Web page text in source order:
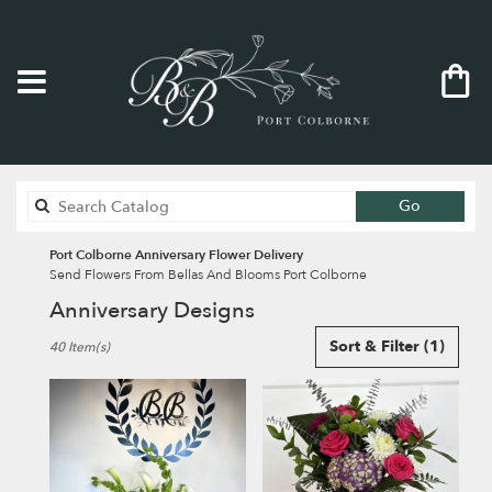
Go
catalog
Port Colborne Anniversary Flower Delivery
Send Flowers From Bellas And Blooms Port Colborne
Anniversary Designs
Florists
Colborne,
ON
Sort & Filter (1)
40 Item(s)